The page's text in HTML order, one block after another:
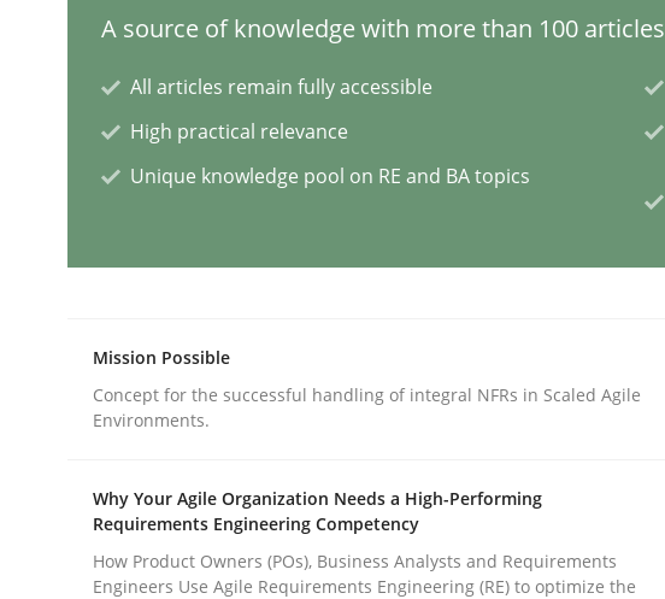
READ ARTICLE
Written by
Gunnar Harde
15. June 2016 · 13 minutes read · 1 Comment
Methods
A source of knowledge with more than 100 articles
All articles remain fully accessible
High practical relevance
Unique knowledge pool on RE and BA topics
Mission Possible
Concept for the successful handling of integral NFRs in Scaled Agile
Environments.
Why Your Agile Organization Needs a High-Performing
Requirements Engineering Competency
How Product Owners (POs), Business Analysts and Requirements
Engineers Use Agile Requirements Engineering (RE) to optimize the